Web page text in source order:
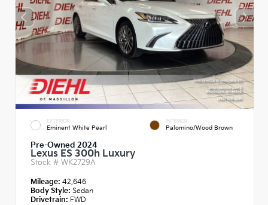
EXTERIOR
Eminent White Pearl
INTERIOR
Palomino/Wood Brown
Pre-Owned 2024
Lexus ES 300h Luxury
Stock # WK2729A
Mileage: 42,646
Body Style: Sedan
Drivetrain: FWD